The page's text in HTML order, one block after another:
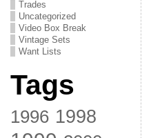
Trades
Uncategorized
Video Box Break
Vintage Sets
Want Lists
Tags
1996 1998